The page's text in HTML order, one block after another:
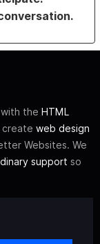
the HTML
create web design
Websites. We
support so